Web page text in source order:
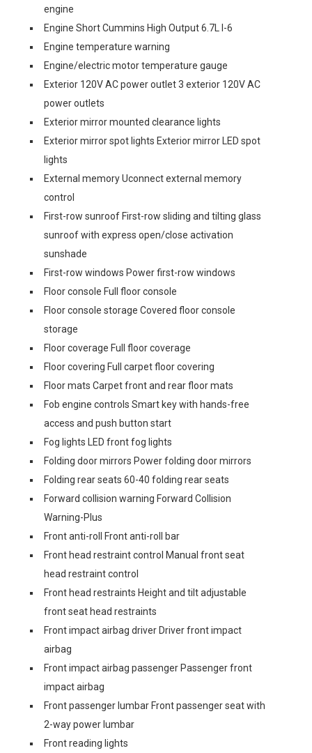
engine
Engine Short Cummins High Output 6.7L I-6
Engine temperature warning
Engine/electric motor temperature gauge
Exterior 120V AC power outlet 3 exterior 120V AC
power outlets
Exterior mirror mounted clearance lights
Exterior mirror spot lights Exterior mirror LED spot
lights
External memory Uconnect external memory
control
First-row sunroof First-row sliding and tilting glass
sunroof with express open/close activation
sunshade
First-row windows Power first-row windows
Floor console Full floor console
Floor console storage Covered floor console
storage
Floor coverage Full floor coverage
Floor covering Full carpet floor covering
Floor mats Carpet front and rear floor mats
Fob engine controls Smart key with hands-free
access and push button start
Fog lights LED front fog lights
Folding door mirrors Power folding door mirrors
Folding rear seats 60-40 folding rear seats
Forward collision warning Forward Collision
Warning-Plus
Front anti-roll Front anti-roll bar
Front head restraint control Manual front seat
head restraint control
Front head restraints Height and tilt adjustable
front seat head restraints
Front impact airbag driver Driver front impact
airbag
Front impact airbag passenger Passenger front
impact airbag
Front passenger lumbar Front passenger seat with
2-way power lumbar
Front reading lights